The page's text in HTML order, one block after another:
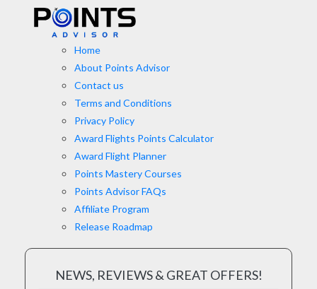
Home
About Points Advisor
Contact us
Terms and Conditions
Privacy Policy
Award Flights Points Calculator
Award Flight Planner
Points Mastery Courses
Points Advisor FAQs
Affiliate Program
Release Roadmap
NEWS, REVIEWS & GREAT OFFERS!